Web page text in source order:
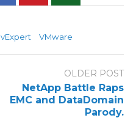
vExpert VMware
OLDER POST
NetApp Battle Raps
EMC and DataDomain
Parody.